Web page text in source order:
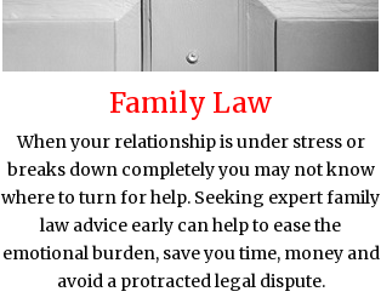
Family Law
When your relationship is under stress or
breaks down completely you may not know
where to turn for help. Seeking expert family
law advice early can help to ease the
emotional burden, save you time, money and
avoid a protracted legal dispute.